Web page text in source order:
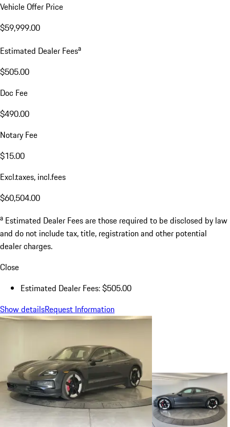
Vehicle Offer Price
$59,999.00
Estimated Dealer Feesa
$505.00
Doc Fee
$490.00
Notary Fee
$15.00
Excl.taxes, incl.fees
$60,504.00
a Estimated Dealer Fees are those required to be disclosed by law
and do not include tax, title, registration and other potential
dealer charges.
Close
Estimated Dealer Fees: $505.00
Show detailsRequest Information